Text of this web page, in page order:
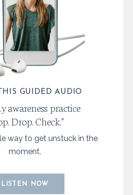
GUIDED AUDIO
awareness practice
Drop. Check."
way to get unstuck in the
moment.
LISTEN NOW